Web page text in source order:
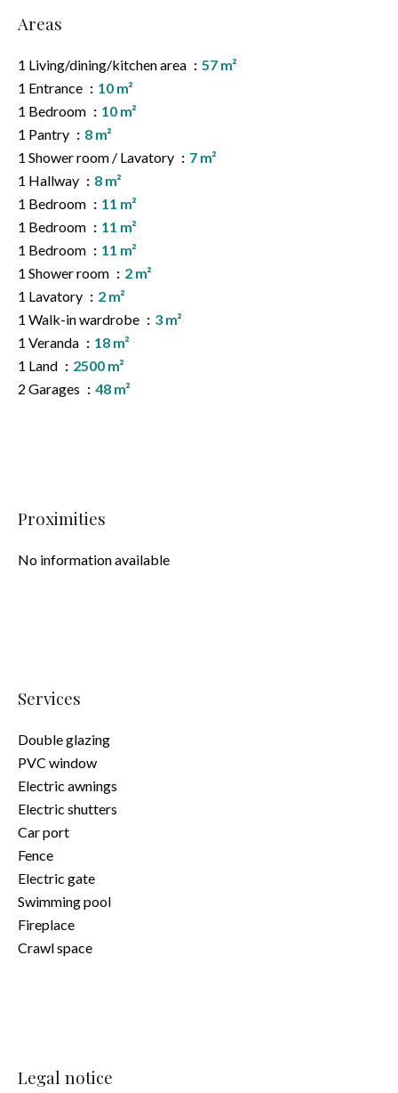
Areas
1 Living/dining/kitchen area
57 m²
1 Entrance
10 m²
1 Bedroom
10 m²
1 Pantry
8 m²
1 Shower room / Lavatory
7 m²
1 Hallway
8 m²
1 Bedroom
11 m²
1 Bedroom
11 m²
1 Bedroom
11 m²
1 Shower room
2 m²
1 Lavatory
2 m²
1 Walk-in wardrobe
3 m²
1 Veranda
18 m²
1 Land
2500 m²
2 Garages
48 m²
Proximities
No information available
Services
Double glazing
PVC window
Electric awnings
Electric shutters
Car port
Fence
Electric gate
Swimming pool
Fireplace
Crawl space
Legal notice